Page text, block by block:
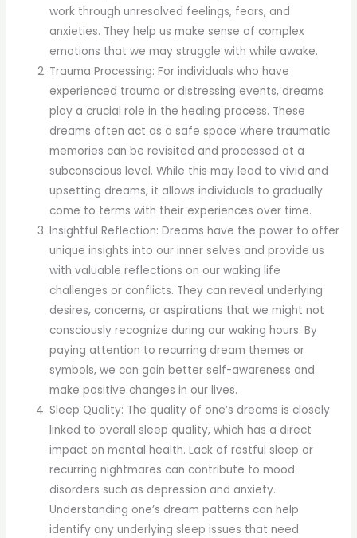
work through unresolved feelings, fears, and
anxieties. They help us make sense of complex
emotions that we may struggle with while awake.
Trauma Processing: For individuals who have
experienced trauma or distressing events, dreams
play a crucial role in the healing process. These
dreams often act as a safe space where traumatic
memories can be revisited and processed at a
subconscious level. While this may lead to vivid and
upsetting dreams, it allows individuals to gradually
come to terms with their experiences over time.
Insightful Reflection: Dreams have the power to offer
unique insights into our inner selves and provide us
with valuable reflections on our waking life
challenges or conflicts. They can reveal underlying
desires, concerns, or aspirations that we might not
consciously recognize during our waking hours. By
paying attention to recurring dream themes or
symbols, we can gain better self-awareness and
make positive changes in our lives.
Sleep Quality: The quality of one’s dreams is closely
linked to overall sleep quality, which has a direct
impact on mental health. Lack of restful sleep or
recurring nightmares can contribute to mood
disorders such as depression and anxiety.
Understanding one’s dream patterns can help
identify any underlying sleep issues that need